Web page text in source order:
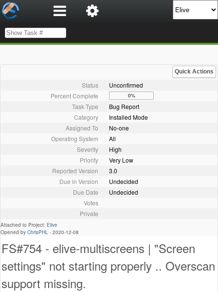
Quick Actions
Status
Unconfirmed
Percent Complete
0%
Task Type
Bug Report
Category
Installed Mode
Assigned To
No-one
Operating System
All
Severity
High
Priority
Very Low
Reported Version
3.0
Due in Version
Undecided
Due Date
Undecided
Votes
Private
Attached to Project: Elive
Opened by ChrisPHL - 2020-12-08
FS#754 - elive-multiscreens | "Screen
settings" not starting properly .. Overscan
support missing.